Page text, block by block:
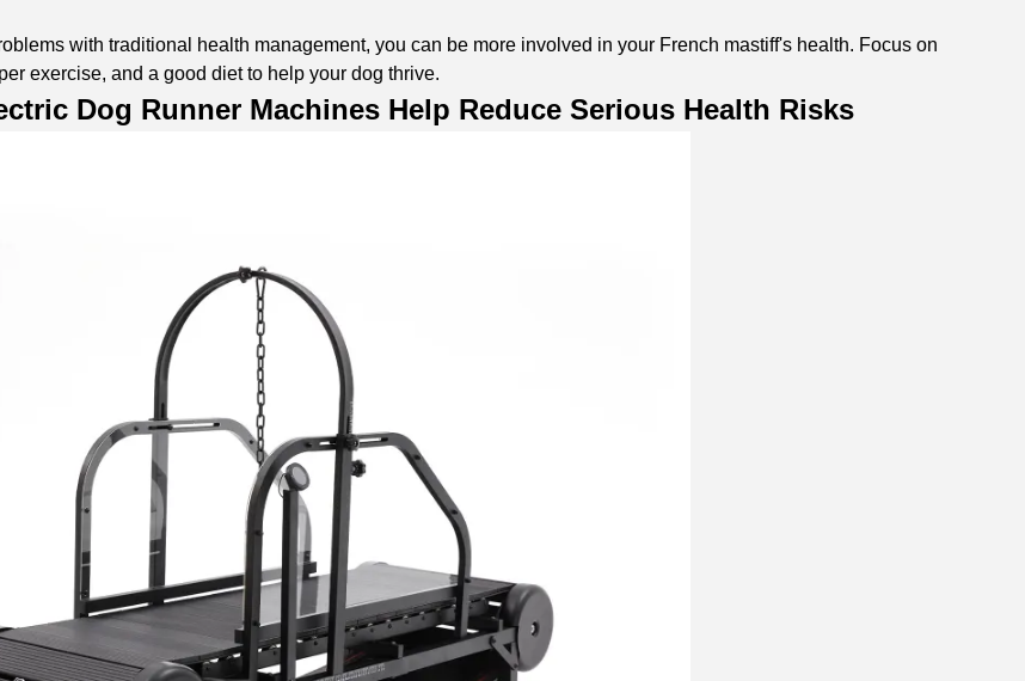
with traditional health management, you can be more involved in your French mastiff's health. Focus on
exercise, and a good diet to help your dog thrive.
Dog Runner MachinesHelp Reduce Serious Health Risks